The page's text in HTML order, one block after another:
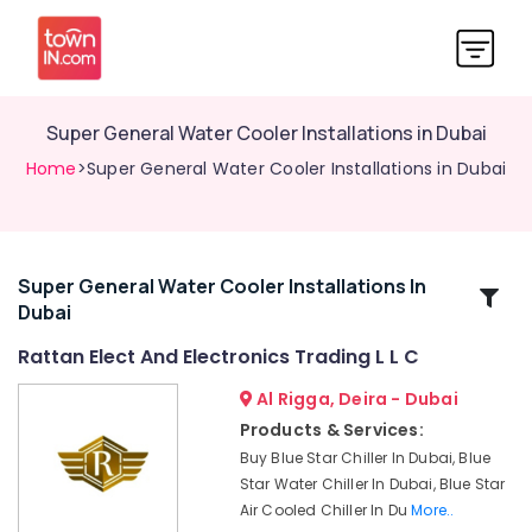
Super General Water Cooler Installations in Dubai
Home>Super General Water Cooler Installations in Dubai
Related
Categories
Dubai
Super General Water Cooler Installations In
Dubai
Rattan Elect And Electronics Trading L L C
Al Rigga, Deira - Dubai
Products & Services:
Buy Blue Star Chiller In Dubai, Blue
Star Water Chiller In Dubai, Blue Star
Air Cooled Chiller In DuMore..